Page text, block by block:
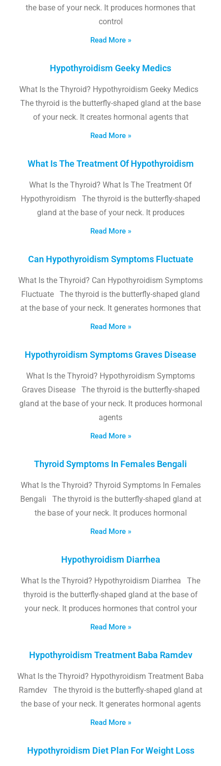
the base of your neck. It produces hormones that
control
Read More »
Hypothyroidism Geeky Medics
What Is the Thyroid? Hypothyroidism Geeky Medics
The thyroid is the butterfly-shaped gland at the base
of your neck. It creates hormonal agents that
Read More »
What Is The Treatment Of Hypothyroidism
What Is the Thyroid? What Is The Treatment Of
Hypothyroidism The thyroid is the butterfly-shaped
gland at the base of your neck. It produces
Read More »
Can Hypothyroidism Symptoms Fluctuate
What Is the Thyroid? Can Hypothyroidism Symptoms
Fluctuate The thyroid is the butterfly-shaped gland
at the base of your neck. It generates hormones that
Read More »
Hypothyroidism Symptoms Graves Disease
What Is the Thyroid? Hypothyroidism Symptoms
Graves Disease The thyroid is the butterfly-shaped
gland at the base of your neck. It produces hormonal
agents
Read More »
Thyroid Symptoms In Females Bengali
What Is the Thyroid? Thyroid Symptoms In Females
Bengali The thyroid is the butterfly-shaped gland at
the base of your neck. It produces hormonal
Read More »
Hypothyroidism Diarrhea
What Is the Thyroid? Hypothyroidism Diarrhea The
thyroid is the butterfly-shaped gland at the base of
your neck. It produces hormones that control your
Read More »
Hypothyroidism Treatment Baba Ramdev
What Is the Thyroid? Hypothyroidism Treatment Baba
Ramdev The thyroid is the butterfly-shaped gland at
the base of your neck. It generates hormonal agents
Read More »
Hypothyroidism Diet Plan For Weight Loss